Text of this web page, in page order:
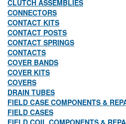
CLUTCH ASSEMBLIES
CONNECTORS
CONTACT KITS
CONTACT POSTS
CONTACT SPRINGS
CONTACTS
COVER BANDS
COVER KITS
COVERS
DRAIN TUBES
FIELD CASE COMPONENTS &
FIELD CASES